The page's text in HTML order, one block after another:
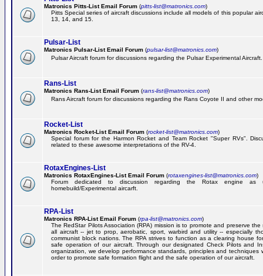
Matronics Pitts-List Email Forum (pitts-list@matronics.com)
Pitts Special series of aircraft discussions include all models of this popular
13, 14, and 15.
Pulsar-List
Matronics Pulsar-List Email Forum (pulsar-list@matronics.com)
Pulsar Aircraft forum for discussions regarding the Pulsar Experimental Aircraft.
Rans-List
Matronics Rans-List Email Forum (rans-list@matronics.com)
Rans Aircraft forum for discussions regarding the Rans Coyote II and other
Rocket-List
Matronics Rocket-List Email Forum (rocket-list@matronics.com)
Special forum for the Harmon Rocket and Team Rocket "Super RVs".
related to these awesome interpretations of the RV-4.
RotaxEngines-List
Matronics RotaxEngines-List Email Forum (rotaxengines-list@matronics.com)
Forum dedicated to discussion regarding the Rotax engine
homebuild/Experimental aircarft.
RPA-List
Matronics RPA-List Email Forum (rpa-list@matronics.com)
The RedStar Pilots Association (RPA) mission is to promote and preserve
all aircraft -- jet to prop, aerobatic, sport, warbird and utility -- especially
communist block nations. The RPA strives to function as a clearing house
safe operation of our aircraft. Through our designated Check Pilots and
organization, we develop performance standards, principles and techniques
order to promote safe formation flight and the safe operation of our aircraft.